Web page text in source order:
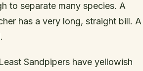
to separate many species. A
has a very long, straight bill. A
Sandpipers have yellowish